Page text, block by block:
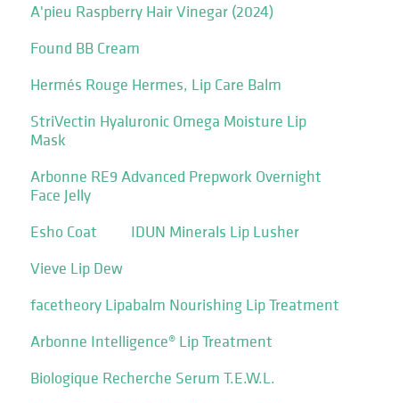
A'pieu Raspberry Hair Vinegar (2024)
Found BB Cream
Hermés Rouge Hermes, Lip Care Balm
StriVectin Hyaluronic Omega Moisture Lip
Mask
Arbonne RE9 Advanced Prepwork Overnight
Face Jelly
Esho Coat
IDUN Minerals Lip Lusher
Vieve Lip Dew
facetheory Lipabalm Nourishing Lip Treatment
Arbonne Intelligence® Lip Treatment
Biologique Recherche Serum T.E.W.L.